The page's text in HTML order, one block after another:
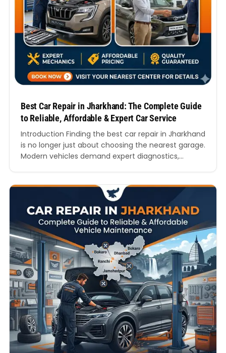
Best Car Repair in Jharkhand: The Complete Guide
to Reliable, Affordable & Expert Car Service
Introduction Finding the best car repair in Jharkhand
is no longer just about choosing the nearest garage.
Modern vehicles demand expert diagnostics,
drive a hatchback, SUV, sedan, luxury car, or electric
vehicle, choosing the right workshop directly
impacts your vehicle’s performance, mileage,…